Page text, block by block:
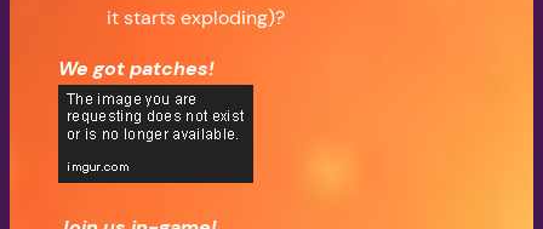
it starts exploding)?
We got patches!